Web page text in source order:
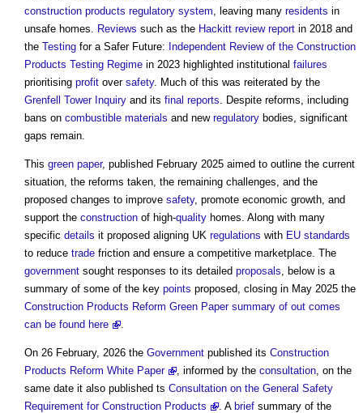
construction products regulatory system , leaving many residents in
unsafe homes.
Reviews such as the Hackitt review report in 2018 and
the Testing for a Safer Future: Independent Review of the Construction
Products Testing Regime in 2023 highlighted institutional failures
prioritising profit over safety. Much of this was reiterated by the
Grenfell Tower Inquiry and its final reports . Despite reforms, including
bans on combustible materials and new regulatory bodies, significant
gaps remain.
This green paper, published February 2025 aimed to outline the current
situation, the reforms taken, the remaining challenges, and the
proposed changes to improve safety, promote economic growth, and
support the construction of high-quality homes. Along with many
specific details it proposed aligning UK regulations with EU standards
to reduce trade friction and ensure a competitive marketplace. The
government sought responses to its detailed proposals , below is a
summary of some of the key points proposed, closing in May 2025 the
Construction Products Reform Green Paper summary of out comes
can be found here
On 26 February, 2026 the Government published its Construction
Products Reform White Paper
, informed by the consultation , on the
same date it also published ts Consultation on the General Safety
Requirement for Construction Products
. A brief summary of the